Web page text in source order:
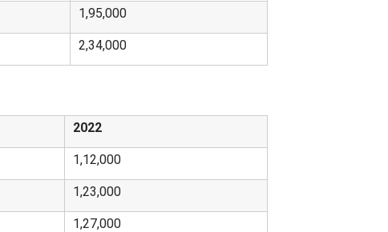
1,95,000
2,34,000
2022
1,12,000
1,23,000
1,27,000